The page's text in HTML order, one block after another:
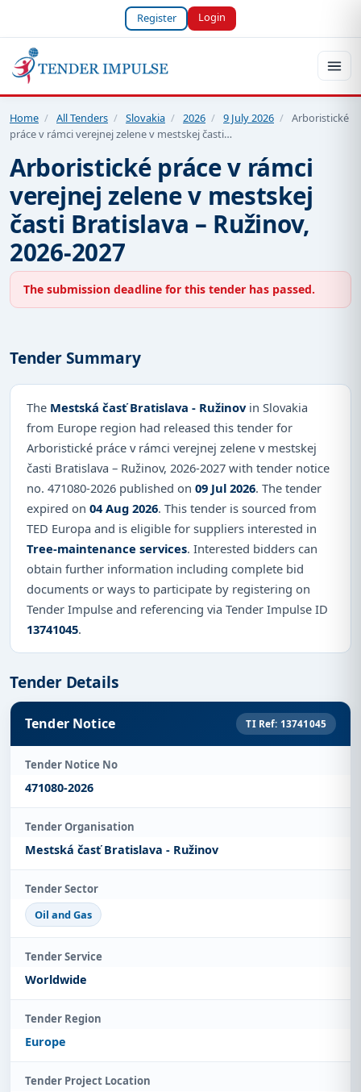
Register Login
Home / All Tenders / Slovakia / 2026 / 9 July 2026 / Arboristické
práce v rámci verejnej zelene v mestskej časti…
Arboristické práce v rámci
verejnej zelene v mestskej
časti Bratislava – Ružinov,
2026-2027
The submission deadline for this tender has passed.
Tender Summary
The Mestská časť Bratislava - Ružinovin Slovakia
from Europe region had released this tender for
Arboristické práce v rámci verejnej zelene v mestskej
časti Bratislava – Ružinov, 2026-2027 with tender notice
no. 471080-2026 published on 09 Jul 2026. The tender
expired on 04 Aug 2026. This tender is sourced from
TED Europa and is eligible for suppliers interested in
Tree-maintenance services. Interested bidders can
obtain further information including complete bid
documents or ways to participate by registering on
Tender Impulse and referencing via Tender Impulse ID
13741045.
Tender Details
Tender Notice TI Ref: 13741045
Tender Notice No
471080-2026
Tender Organisation
Mestská časť Bratislava - Ružinov
Tender Sector
Oil and Gas
Tender Service
Worldwide
Tender Region
Europe
Tender Project Location